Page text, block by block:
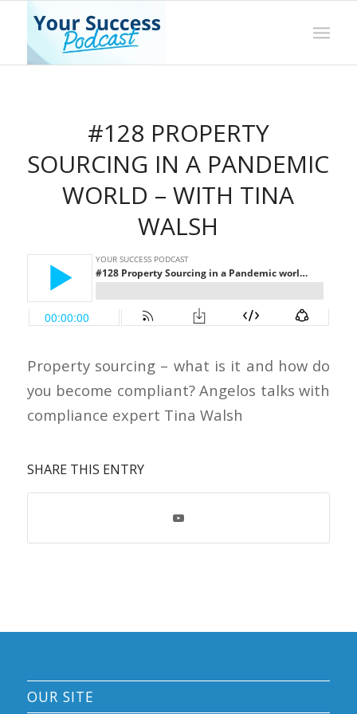
#128 PROPERTY
SOURCING IN A PANDEMIC
WORLD – WITH TINA
WALSH
Property sourcing – what is it and how do
you become compliant? Angelos talks with
compliance expert Tina Walsh
SHARE THIS ENTRY
OUR SITE